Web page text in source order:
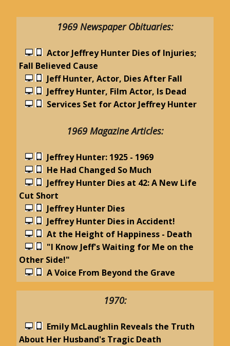
1969 Newspaper Obituaries:
Actor Jeffrey Hunter Dies of Injuries;
Fall Believed Cause
Jeff Hunter, Actor, Dies After Fall
Jeffrey Hunter, Film Actor, Is Dead
Services Set for Actor Jeffrey Hunter
1969 Magazine Articles:
Jeffrey Hunter: 1925 - 1969
He Had Changed So Much
Jeffrey Hunter Dies at 42: A New Life
Cut Short
Jeffrey Hunter Dies
Jeffrey Hunter Dies in Accident!
At the Height of Happiness - Death
"I Know Jeff's Waiting for Me on the
Other Side!"
A Voice From Beyond the Grave
1970:
Emily McLaughlin Reveals the Truth
About Her Husband's Tragic Death